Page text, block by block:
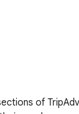
of